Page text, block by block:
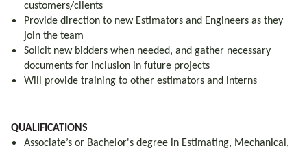
customers/clients
Provide direction to new Estimators and Engineers as they
join the team
Solicit new bidders when needed, and gather necessary
documents for inclusion in future projects
Will provide training to other estimators and interns
QUALIFICATIONS
Associate’s or Bachelor's degree in Estimating, Mechanical,